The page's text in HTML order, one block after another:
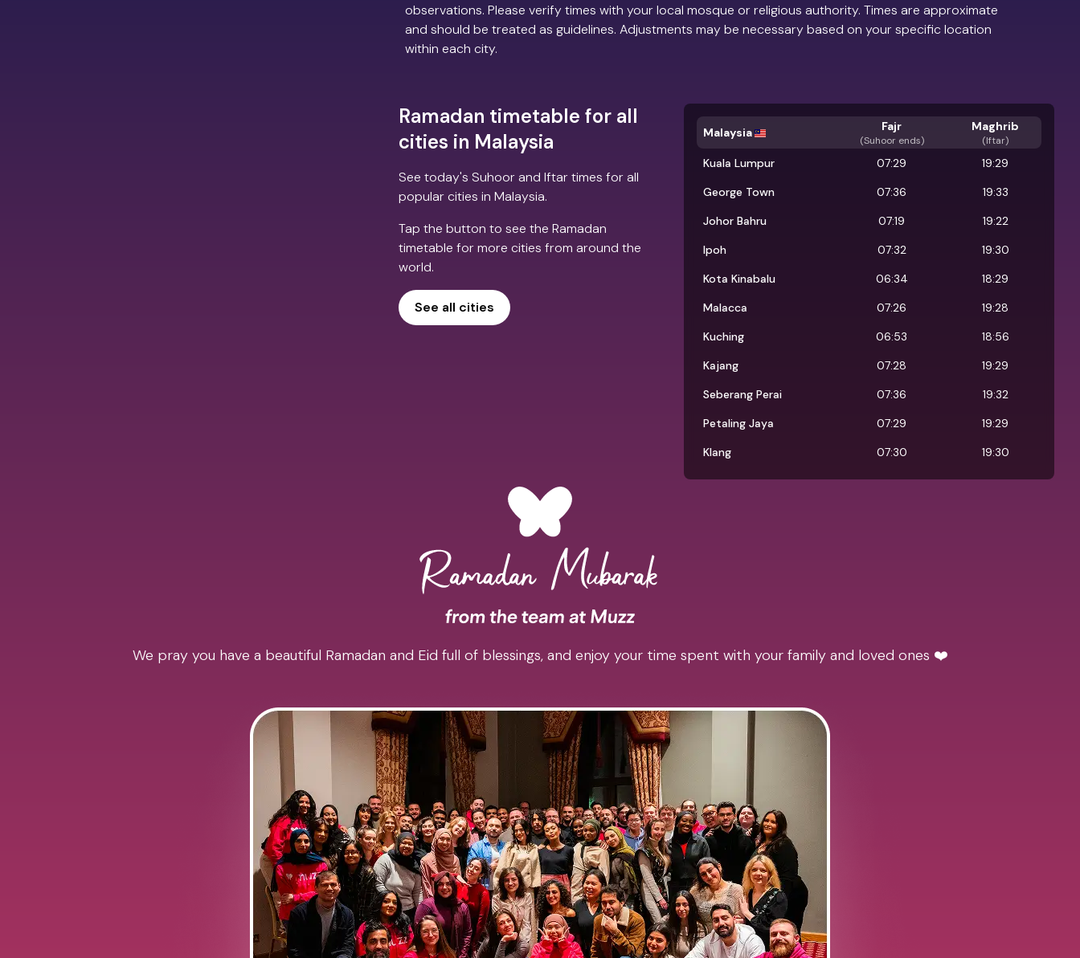
observations. Please verify times with your local mosque or religious authority. Times are approximate
and should be treated as guidelines. Adjustments may be necessary based on your specific location
within each city.
Ramadan timetable for all
cities in Malaysia
See today's Suhoor and Iftar times for all
popular cities in Malaysia.
Tap the button to see the Ramadan
timetable for more cities from around the
world.
See all cities
Malaysia Fajr
(Suhoor ends)
Maghrib
(Iftar)
Kuala Lumpur 07:29
19:29
George Town
07:36
19:33
Johor Bahru
07:19
19:22
Ipoh
07:32
19:30
Kota Kinabalu
06:34
18:29
Malacca
07:26
19:28
Kuching
06:53
18:56
Kajang
07:28
19:29
Seberang Perai
07:36
19:32
Petaling Jaya
07:29
19:29
Klang
07:30 19:30
We pray you have a beautiful Ramadan and Eid full of blessings, and enjoy your time spent with your family and loved ones ❤️